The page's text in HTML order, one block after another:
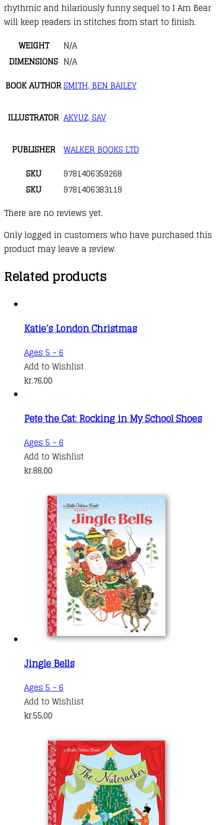
rhythmic and hilariously funny sequel to I Am Bear
will keep readers in stitches from start to finish.
WEIGHT
N/A
DIMENSIONS N/A
BOOK AUTHORSMITH, BEN BAILEY
ILLUSTRATOR AKYUZ, SAV
PUBLISHER WALKER BOOKS LTD
SKU
9781406359268
SKU
9781406383119
There are no reviews yet.
Only logged in customers who have purchased this
product may leave a review.
Related products
Katie’s London Christmas
Ages 5 - 6
Add to Wishlist
kr.76,00
Pete the Cat: Rocking in My School Shoes
Ages 5 - 6
Add to Wishlist
kr.88,00
Jingle Bells
Ages 5 - 6
Add to Wishlist
kr.55,00